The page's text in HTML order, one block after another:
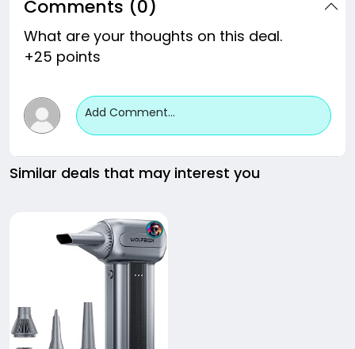
Comments (0)
What are your thoughts on this deal.
+25 points
Add Comment...
Similar deals that may interest you